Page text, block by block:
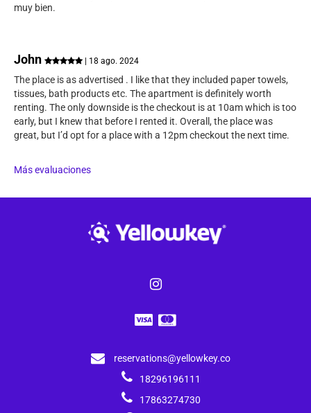
muy bien.
John | 18 ago. 2024
The place is as advertised . I like that they included paper towels,
tissues, bath products etc. The apartment is definitely worth
renting. The only downside is the checkout is at 10am which is too
early, but I knew that before I rented it. Overall, the place was
great, but I’d opt for a place with a 12pm checkout the next time.
Más evaluaciones
reservations@yellowkey.co
18296196111
17863274730